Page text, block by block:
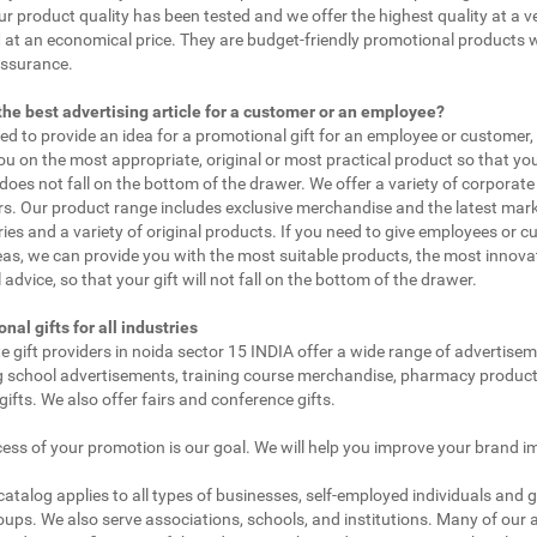
product quality has been tested and we offer the highest quality at a
at an economical price. They are budget-friendly promotional products
best advertising article for a customer or an employee?
to provide an idea for a promotional gift for an employee or customer,
on the most appropriate, original or most practical product so that
not fall on the bottom of the drawer. We offer a variety of
Our product range includes exclusive merchandise and the latest
and a variety of original products. If you need to give employees or
we can provide you with the most suitable products, the most
advice, so that your gift will not fall on the bottom of the drawer.
gifts for all industries
gift providers in noida sector 15 INDIA offer a wide range of
school advertisements, training course merchandise, pharmacy
We also offer fairs and conference gifts.
of your promotion is our goal. We will help you improve your brand
applies to all types of businesses, self-employed individuals and
We also serve associations, schools, and institutions. Many of our